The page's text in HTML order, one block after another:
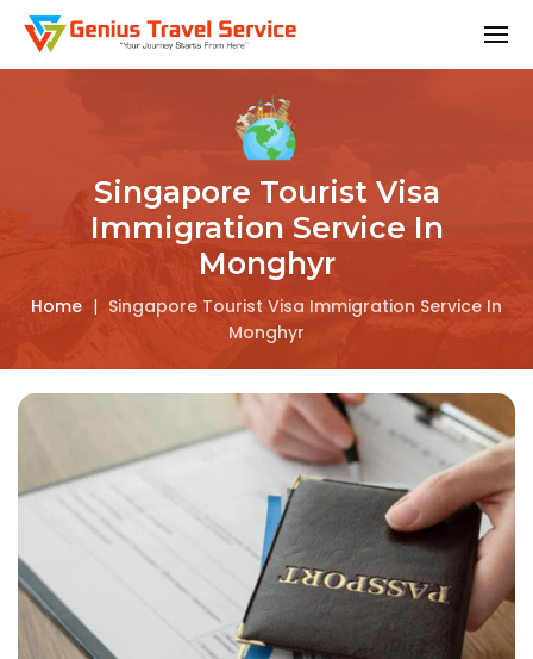
Singapore Tourist Visa
Immigration Service In
Monghyr
Home | Singapore Tourist Visa Immigration Service In
Monghyr